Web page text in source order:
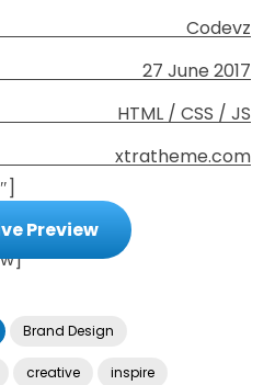
Codevz
27 June 2017
HTML / CSS / JS
xtratheme.com
Preview
Brand Design
creative inspire